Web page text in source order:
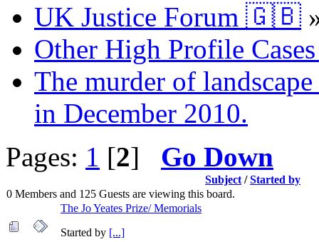
UK Justice Forum 🇬🇧
Other High Profile
The murder of
in December 2010.
Pages: 1 [2] Go Down
Subject /Started by
0 Members and 125 Guests are viewing this board.
The Jo Yeates Prize/ Memorials
Started by [...]